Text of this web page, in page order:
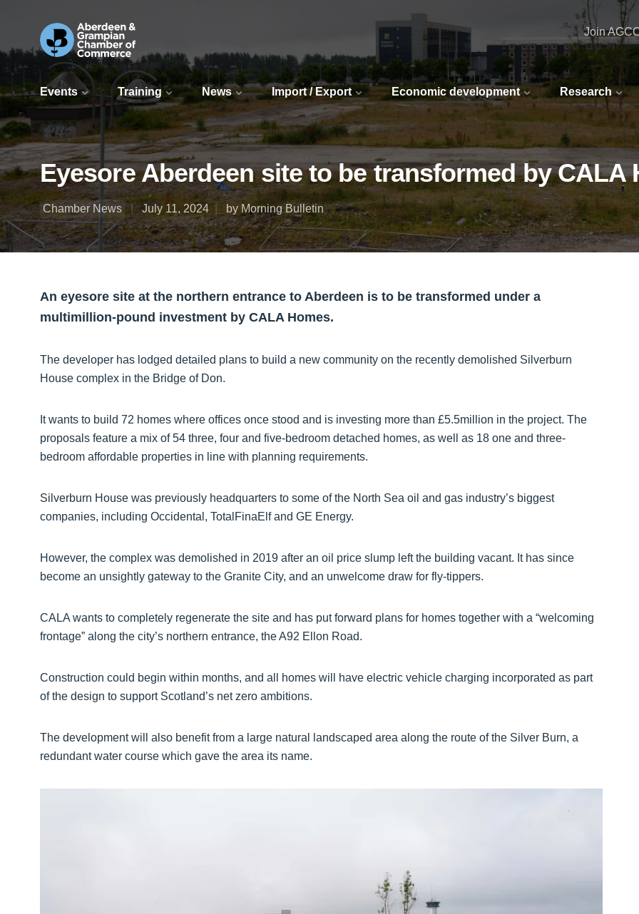
Events Training News Import / Export Economic development Research
Join
Eyesore Aberdeen site to be transformed by CALA
Chamber News July 11, 2024 by Morning Bulletin
An eyesore site at the northern entrance to Aberdeen is to be transformed under a
multimillion-pound investment by CALA Homes.
The developer has lodged detailed plans to build a new community on the recently demolished Silverburn
House complex in the Bridge of Don.
It wants to build 72 homes where offices once stood and is investing more than £5.5million in the project. The
proposals feature a mix of 54 three, four and five-bedroom detached homes, as well as 18 one and three-
bedroom affordable properties in line with planning requirements.
Silverburn House was previously headquarters to some of the North Sea oil and gas industry’s biggest
companies, including Occidental, TotalFinaElf and GE Energy.
However, the complex was demolished in 2019 after an oil price slump left the building vacant. It has since
become an unsightly gateway to the Granite City, and an unwelcome draw for fly-tippers.
CALA wants to completely regenerate the site and has put forward plans for homes together with a “welcoming
frontage” along the city’s northern entrance, the A92 Ellon Road.
Construction could begin within months, and all homes will have electric vehicle charging incorporated as part
of the design to support Scotland’s net zero ambitions.
The development will also benefit from a large natural landscaped area along the route of the Silver Burn, a
redundant water course which gave the area its name.